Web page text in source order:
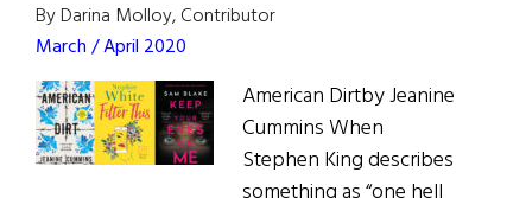
By Darina Molloy, Contributor
March / April 2020
American Dirtby Jeanine
Cummins When
Stephen King describes